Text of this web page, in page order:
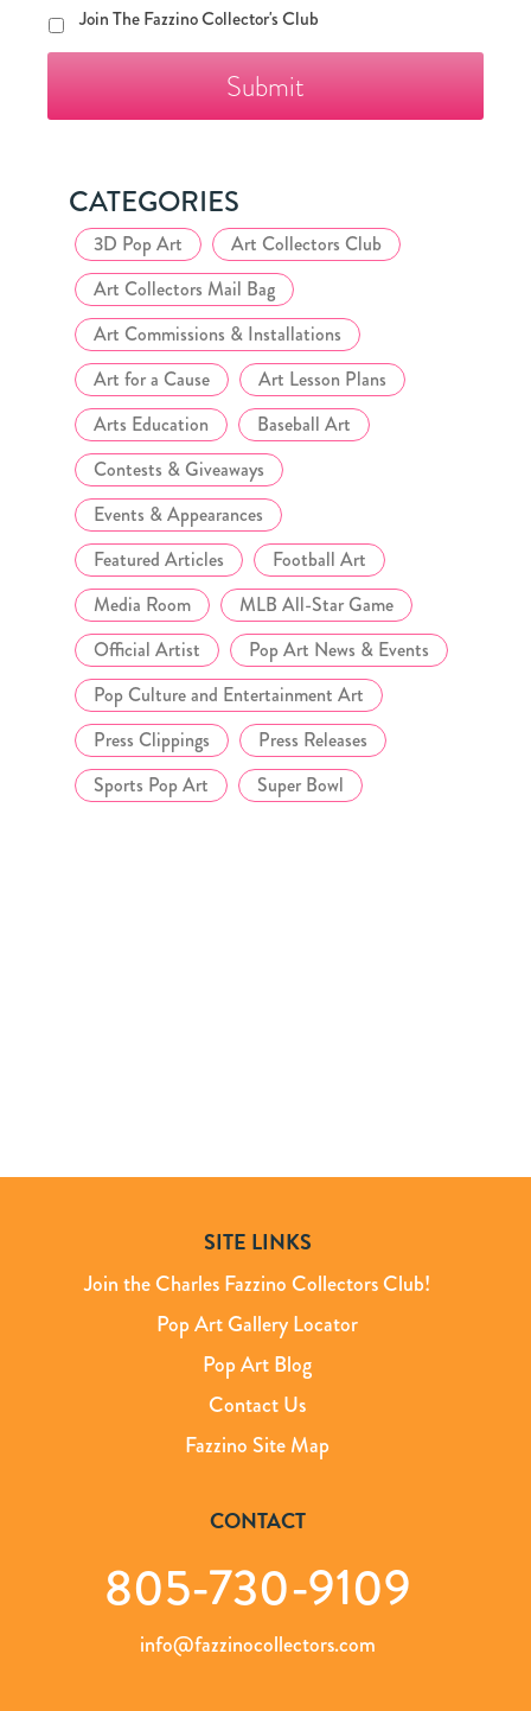
Join
The
Club
Join The Fazzino Collector's Club
CATEGORIES
3D Pop Art
Art Collectors Club
Art Collectors Mail Bag
Art Commissions & Installations
Art for a Cause
Art Lesson Plans
Arts Education
Baseball Art
Contests & Giveaways
Events & Appearances
Featured Articles
Football Art
Media Room
MLB All-Star Game
Official Artist
Pop Art News & Events
Pop Culture and Entertainment Art
Press Clippings
Press Releases
Sports Pop Art
Super Bowl
SITE LINKS
Join the Charles Fazzino Collectors Club!
Pop Art Gallery Locator
Pop Art Blog
Contact Us
Fazzino Site Map
CONTACT
805-730-9109
info@fazzinocollectors.com